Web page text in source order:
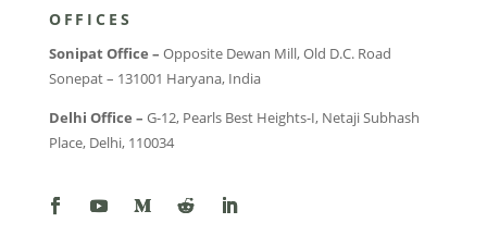
OFFICES
Sonipat Office – Opposite Dewan Mill, Old D.C. Road
Sonepat – 131001 Haryana, India
Delhi Office – G-12, Pearls Best Heights-I, Netaji Subhash
Place, Delhi, 110034